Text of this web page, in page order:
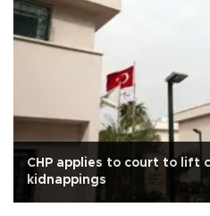
CHP applies to court to lift
kidnappings